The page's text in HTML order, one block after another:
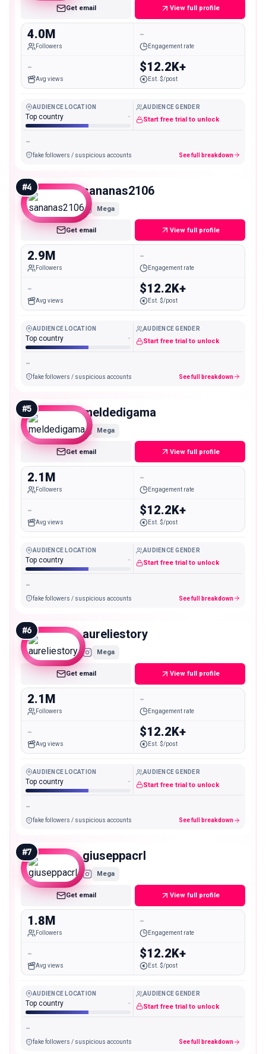
Get email View full profile
4.0M
Followers
-
Engagement rate
-
Avg views
$12.2K+
Est. $/post
AUDIENCE LOCATION
Top country -
AUDIENCE GENDER
Start free trial to unlock
-
fake followers / suspicious accounts See full breakdown
#4 sananas2106
Mega
Get email View full profile
2.9M
Followers
-
Engagement rate
-
Avg views
$12.2K+
Est. $/post
AUDIENCE LOCATION
Top country -
AUDIENCE GENDER
Start free trial to unlock
-
fake followers / suspicious accounts See full breakdown
#5 meldedigama
Mega
Get email View full profile
2.1M
Followers
-
Engagement rate
-
Avg views
$12.2K+
Est. $/post
AUDIENCE LOCATION
Top country -
AUDIENCE GENDER
Start free trial to unlock
-
fake followers / suspicious accounts See full breakdown
#6 aureliestory
Mega
Get email View full profile
2.1M
Followers
-
Engagement rate
-
Avg views
$12.2K+
Est. $/post
AUDIENCE LOCATION
Top country -
AUDIENCE GENDER
Start free trial to unlock
-
fake followers / suspicious accounts See full breakdown
#7 giuseppacrl
Mega
Get email View full profile
1.8M
Followers
-
Engagement rate
-
Avg views
$12.2K+
Est. $/post
AUDIENCE LOCATION
Top country -
AUDIENCE GENDER
Start free trial to unlock
-
fake followers / suspicious accounts See full breakdown